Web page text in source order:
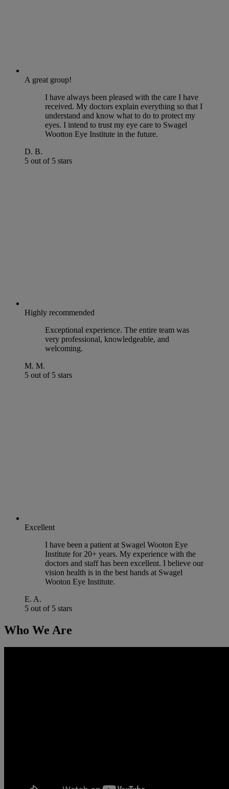
A great group!
I have always been pleased with the care I have
received. My doctors explain everything so that I
understand and know what to do to protect my
eyes. I intend to trust my eye care to Swagel
Wootton Eye Institute in the future.
D. B.
5 out of 5 stars
Highly recommended
Exceptional experience. The entire team was
very professional, knowledgeable, and
welcoming.
M. M.
5 out of 5 stars
Excellent
I have been a patient at Swagel Wooton Eye
Institute for 20+ years. My experience with the
doctors and staff has been excellent. I believe our
vision health is in the best hands at Swagel
Wooton Eye Institute.
E. A.
5 out of 5 stars
Who We Are